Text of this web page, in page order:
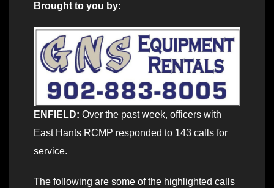
Brought to you by:
ENFIELD: Over the past week, officers with
East Hants RCMP responded to 143 calls for
service.
The following are some of the highlighted calls